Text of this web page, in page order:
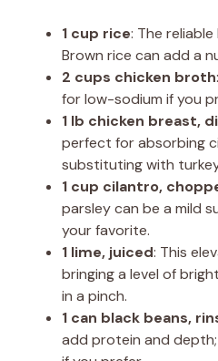
1 cup rice: The
Brown rice can add a
2 cups chicken broth
for low-sodium if you
1 lb chicken breast,
perfect for absorbing
substituting with
1 cup cilantro,
parsley can be a mild
your favorite.
1 lime, juiced: This
bringing a level of
in a pinch.
1 can black beans,
add protein and